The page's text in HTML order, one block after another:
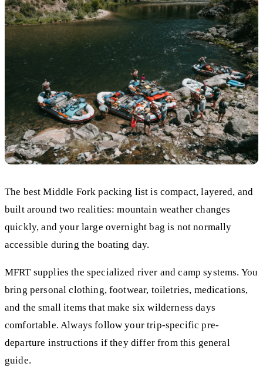
The best Middle Fork packing list is compact, layered, and
built around two realities: mountain weather changes
quickly, and your large overnight bag is not normally
accessible during the boating day.
MFRT supplies the specialized river and camp systems. You
bring personal clothing, footwear, toiletries, medications,
and the small items that make six wilderness days
comfortable. Always follow your trip-specific pre-
departure instructions if they differ from this general
guide.